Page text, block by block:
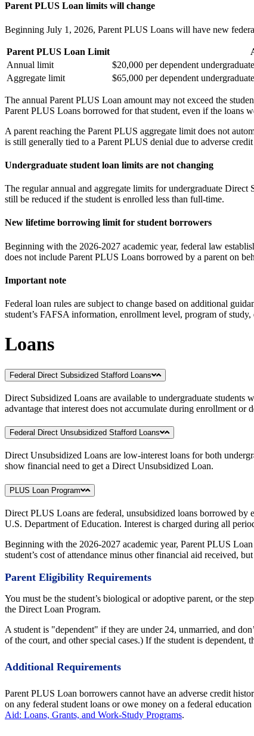
Parent PLUS Loan limits will change
Beginning July 1, 2026, Parent PLUS Loans will have new
Parent PLUS Loan Limit
Annual limit
$20,000 per dependent
Aggregate limit
$65,000 per dependent
The annual Parent PLUS Loan amount may not exceed the
Parent PLUS Loans borrowed for that student, even if the loans
A parent reaching the Parent PLUS aggregate limit does not
is still generally tied to a Parent PLUS denial due to adverse
Undergraduate student loan limits are not changing
The regular annual and aggregate limits for undergraduate
still be reduced if the student is enrolled less than full-time.
New lifetime borrowing limit for student borrowers
Beginning with the 2026-2027 academic year, federal law
does not include Parent PLUS Loans borrowed by a parent on
Important note
Federal loan rules are subject to change based on additional
student’s FAFSA information, enrollment level, program of
Loans
Federal Direct Subsidized Stafford Loans
Direct Subsidized Loans are available to undergraduate students
advantage that interest does not accumulate during enrollment
Federal Direct Unsubsidized Stafford Loans
Direct Unsubsidized Loans are low-interest loans for both
show financial need to get a Direct Unsubsidized Loan.
PLUS Loan Program
Direct PLUS Loans are federal, unsubsidized loans borrowed by
U.S. Department of Education. Interest is charged during all
Beginning with the 2026-2027 academic year, Parent PLUS
student’s cost of attendance minus other financial aid received,
Parent Eligibility Requirements
You must be the student’s biological or adoptive parent, or the
the Direct Loan Program.
A student is "dependent" if they are under 24, unmarried, and
of the court, and other special cases.) If the student is dependent,
Additional Requirements
Parent PLUS Loan borrowers cannot have an adverse credit
on any federal student loans or owe money on a federal
Aid: Loans, Grants, and Work-Study Programs.